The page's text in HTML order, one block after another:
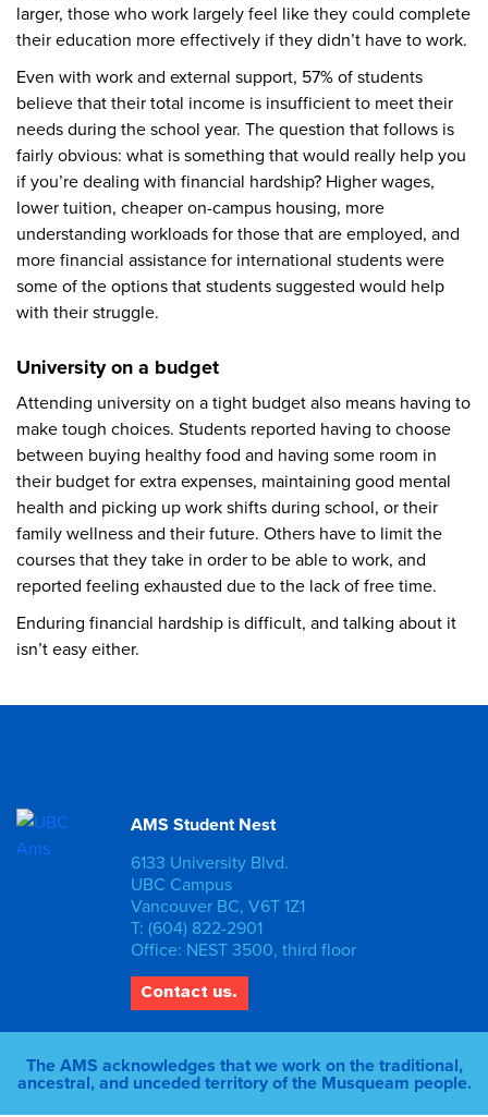
larger, those who work largely feel like they could complete
their education more effectively if they didn’t have to work.
Even with work and external support, 57% of students
believe that their total income is insufficient to meet their
needs during the school year. The question that follows is
fairly obvious: what is something that would really help you
if you’re dealing with financial hardship? Higher wages,
lower tuition, cheaper on-campus housing, more
understanding workloads for those that are employed, and
more financial assistance for international students were
some of the options that students suggested would help
with their struggle.
University on a budget
Attending university on a tight budget also means having to
make tough choices. Students reported having to choose
between buying healthy food and having some room in
their budget for extra expenses, maintaining good mental
health and picking up work shifts during school, or their
family wellness and their future. Others have to limit the
courses that they take in order to be able to work, and
reported feeling exhausted due to the lack of free time.
Enduring financial hardship is difficult, and talking about it
isn’t easy either.
AMS Student Nest
6133 University Blvd.
UBC Campus
Vancouver BC, V6T 1Z1
T: (604) 822-2901
Office: NEST 3500, third floor
Contact us.
The AMS acknowledges that we work on the traditional,
ancestral, and unceded territory of the Musqueam people.